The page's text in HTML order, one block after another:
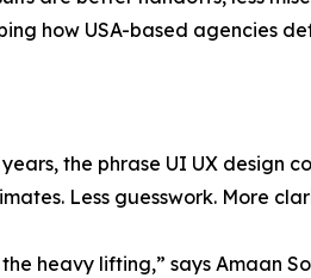
how USA-based agencies
the phrase UI UX design
Less guesswork. More
heavy lifting,” says Amaan